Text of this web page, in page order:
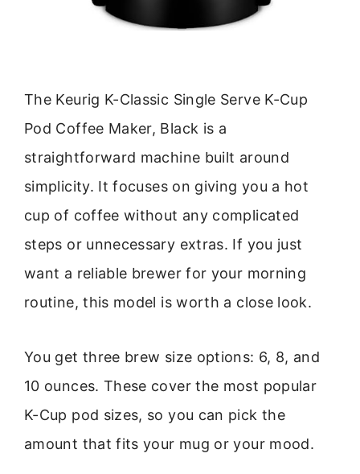
The Keurig K-Classic Single Serve K-Cup
Pod Coffee Maker, Black is a
straightforward machine built around
simplicity. It focuses on giving you a hot
cup of coffee without any complicated
steps or unnecessary extras. If you just
want a reliable brewer for your morning
routine, this model is worth a close look.
You get three brew size options: 6, 8, and
10 ounces. These cover the most popular
K-Cup pod sizes, so you can pick the
amount that fits your mug or your mood.